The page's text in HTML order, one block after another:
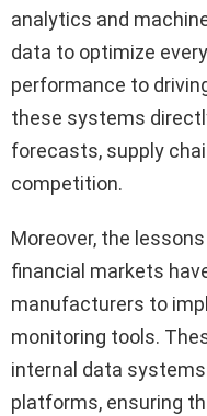
analytics and
data to optimize
performance to
these systems
forecasts, supply
competition.
Moreover, the
financial markets
manufacturers to
monitoring tools.
internal data
platforms, ensuring